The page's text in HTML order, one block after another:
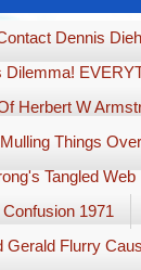
Dennis
Dilemma!
Herbert W
Mulling Things
Tangled Web
Confusion 1971
Flurry